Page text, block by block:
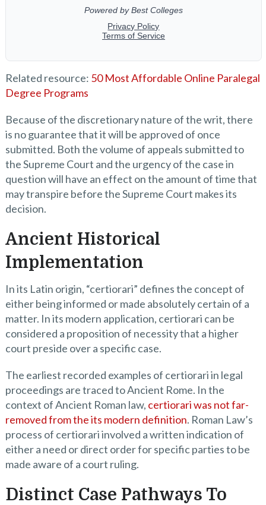
Related resource: 50 Most Affordable Online Paralegal
Degree Programs
Because of the discretionary nature of the writ, there
is no guarantee that it will be approved of once
submitted. Both the volume of appeals submitted to
the Supreme Court and the urgency of the case in
question will have an effect on the amount of time that
may transpire before the Supreme Court makes its
decision.
Ancient Historical
Implementation
In its Latin origin, “certiorari” defines the concept of
either being informed or made absolutely certain of a
matter. In its modern application, certiorari can be
considered a proposition of necessity that a higher
court preside over a specific case.
The earliest recorded examples of certiorari in legal
proceedings are traced to Ancient Rome. In the
context of Ancient Roman law, certiorari was not far-
removed from the its modern definition. Roman Law’s
process of certiorari involved a written indication of
either a need or direct order for specific parties to be
made aware of a court ruling.
Distinct Case Pathways To